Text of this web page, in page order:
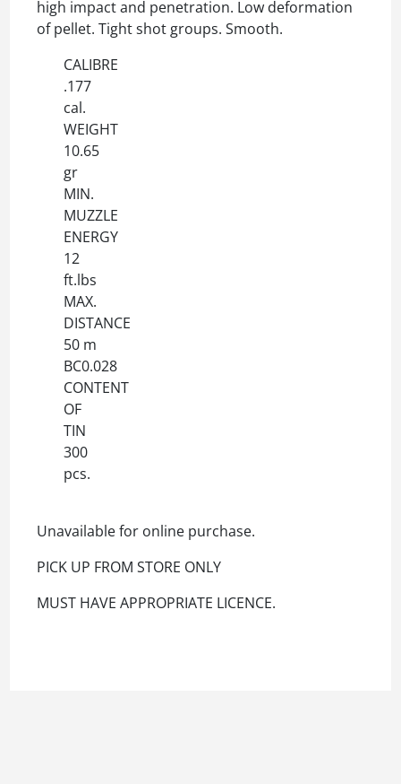
high impact and penetration. Low deformation
of pellet. Tight shot groups. Smooth.
CALIBRE
.177
cal.
WEIGHT
10.65
gr
MIN.
MUZZLE
ENERGY
12
ft.lbs
MAX.
DISTANCE
50 m
BC0.028
CONTENT
OF
TIN
300
pcs.
Unavailable for online purchase.
PICK UP FROM STORE ONLY
MUST HAVE APPROPRIATE LICENCE.